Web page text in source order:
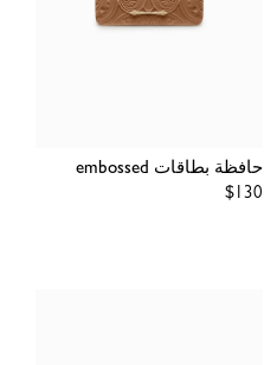
حافظة بطاقات embossed
Regular
$130